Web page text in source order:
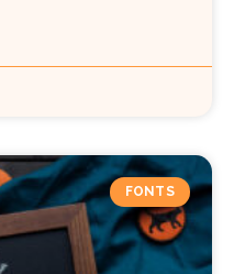
FONTS